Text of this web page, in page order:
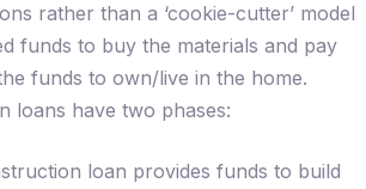
rather than a ‘cookie-cutter’ model
funds to buy the materials and pay
funds to own/live in the home.
loans have two phases:
loan provides funds to build